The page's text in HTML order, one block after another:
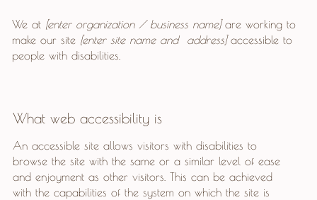
We at [enter organization / business name]are working to
make our site [enter site name and address]accessible to
people with disabilities.
What web accessibility is
An accessible site allows visitors with disabilities to
browse the site with the same or a similar level of ease
and enjoyment as other visitors. This can be achieved
with the capabilities of the system on which the site is